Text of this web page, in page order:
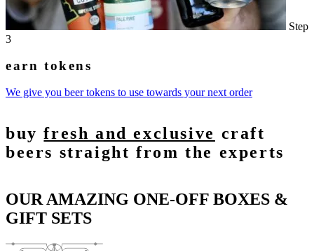
Step
3
earn tokens
We give you beer tokens to use towards your next order
buyfresh and exclusive craft
beers straight from the experts
OUR AMAZING ONE-OFF BOXES &
GIFT SETS